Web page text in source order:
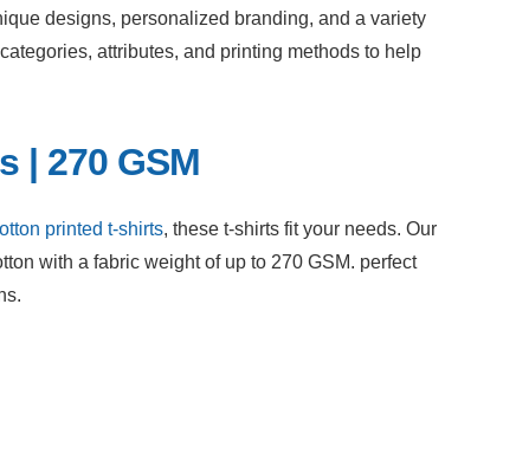
designs, personalized branding, and a variety
attributes, and printing methods to help
| 270 GSM
printed t-shirts, these t-shirts fit your needs. Our
with a fabric weight of up to 270 GSM. perfect